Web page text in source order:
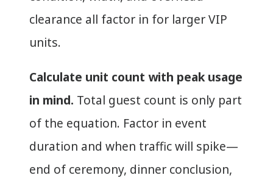
clearance all factor in for larger VIP
units.
Calculate unit count with peak usage
in mind. Total guest count is only part
of the equation. Factor in event
duration and when traffic will spike—
end of ceremony, dinner conclusion,